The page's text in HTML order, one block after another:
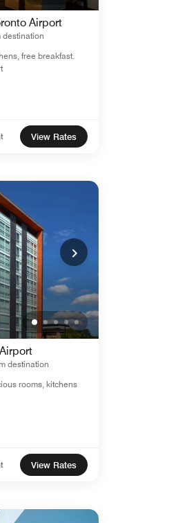
Airport
destination
free breakfast.
View Rates
destination
rooms, kitchens
View Rates